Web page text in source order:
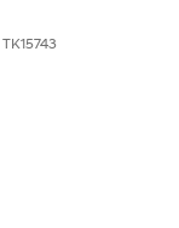
TK15743